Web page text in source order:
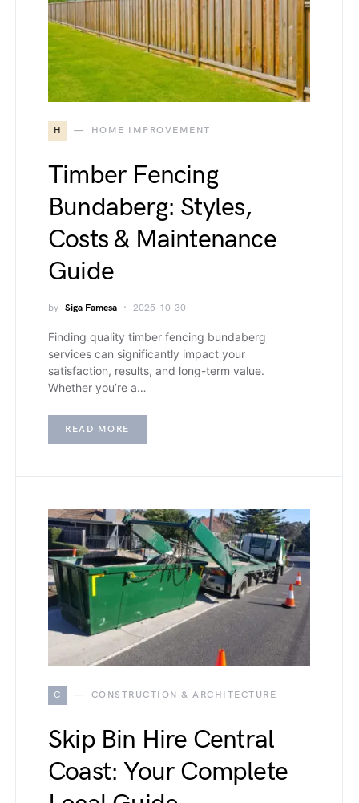
H HOME IMPROVEMENT
Timber Fencing
Bundaberg: Styles,
Costs & Maintenance
Guide
by Siga Famesa 2025-10-30
Finding quality timber fencing bundaberg
services can significantly impact your
satisfaction, results, and long-term value.
Whether you’re a…
READ MORE
C CONSTRUCTION & ARCHITECTURE
Skip Bin Hire Central
Coast: Your Complete